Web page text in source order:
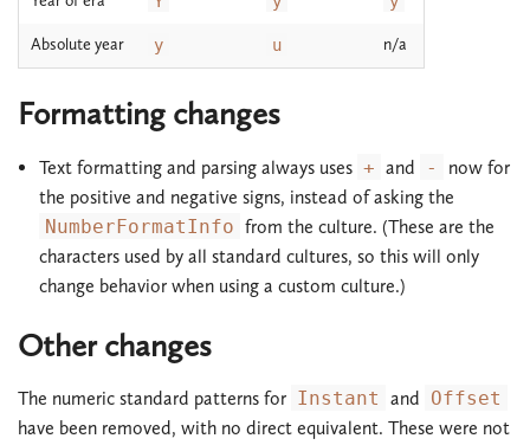
Absolute year y u n/a
Formatting changes
Text formatting and parsing always uses + and -
now for
the positive and negative signs, instead of asking the
NumberFormatInfo from the culture. (These are the
characters used by all standard cultures, so this will only
change behavior when using a custom culture.)
Other changes
The numeric standard patterns for Instant and Offset
have been removed, with no direct equivalent. These were not